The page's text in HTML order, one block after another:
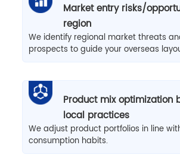
Market entry risks/
region
We identify regional market threats
prospects to guide your overseas
Product mix optimization
local practices
We adjust product portfolios in line
consumption habits.